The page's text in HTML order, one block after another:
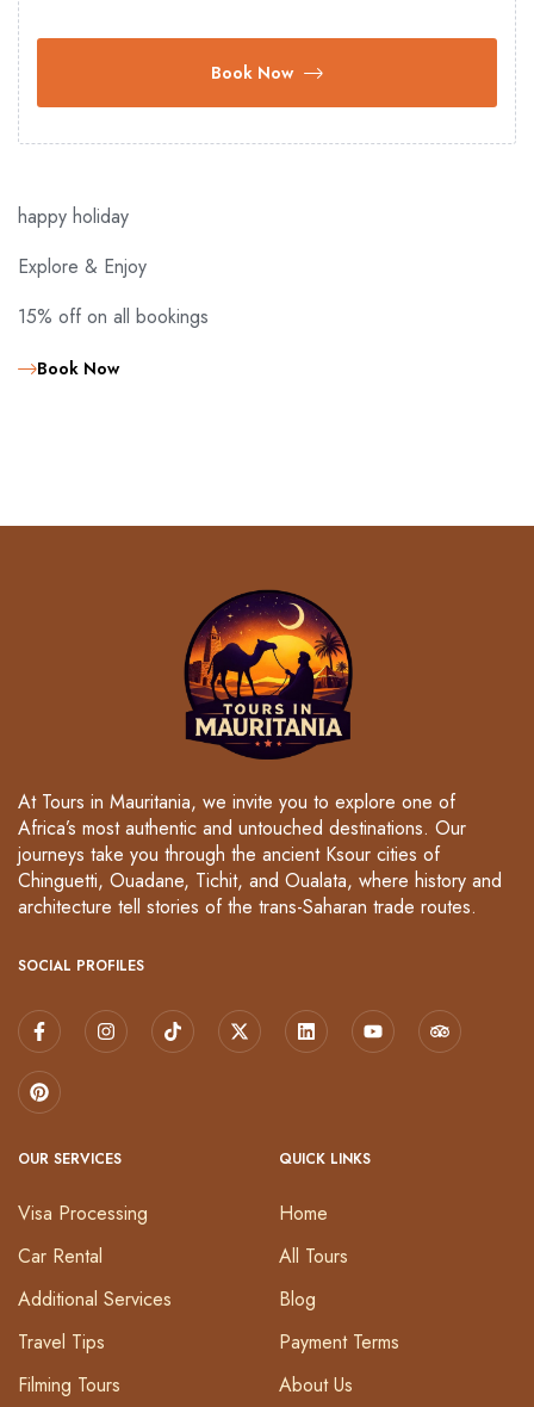
Book Now
happy holiday
Explore & Enjoy
15% off on all bookings
Book Now
At Tours in Mauritania, we invite you to explore one of
Africa’s most authentic and untouched destinations. Our
journeys take you through the ancient Ksour cities of
Chinguetti, Ouadane, Tichit, and Oualata, where history and
architecture tell stories of the trans-Saharan trade routes.
SOCIAL PROFILES
OUR SERVICES
Visa Processing
Car Rental
Additional Services
Travel Tips
Filming Tours
QUICK LINKS
Home
All Tours
Blog
Payment Terms
About Us